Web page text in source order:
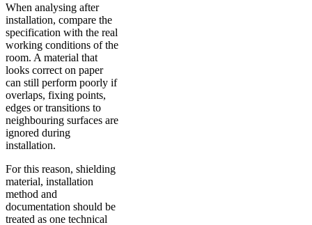
When analysing after
installation, compare the
specification with the real
working conditions of the
room. A material that
looks correct on paper
can still perform poorly if
overlaps, fixing points,
edges or transitions to
neighbouring surfaces are
ignored during
installation.
For this reason, shielding
material, installation
method and
documentation should be
treated as one technical